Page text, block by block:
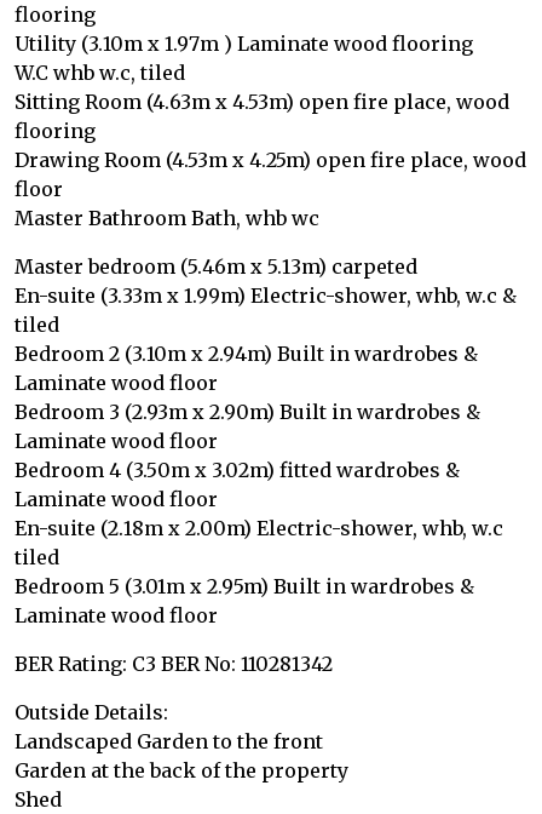
flooring
Utility (3.10m x 1.97m ) Laminate wood flooring
W.C whb w.c, tiled
Sitting Room (4.63m x 4.53m) open fire place, wood
flooring
Drawing Room (4.53m x 4.25m) open fire place, wood
floor
Master Bathroom Bath, whb wc
Master bedroom (5.46m x 5.13m) carpeted
En-suite (3.33m x 1.99m) Electric-shower, whb, w.c &
tiled
Bedroom 2 (3.10m x 2.94m) Built in wardrobes &
Laminate wood floor
Bedroom 3 (2.93m x 2.90m) Built in wardrobes &
Laminate wood floor
Bedroom 4 (3.50m x 3.02m) fitted wardrobes &
Laminate wood floor
En-suite (2.18m x 2.00m) Electric-shower, whb, w.c
tiled
Bedroom 5 (3.01m x 2.95m) Built in wardrobes &
Laminate wood floor
BER Rating: C3 BER No: 110281342
Outside Details:
Landscaped Garden to the front
Garden at the back of the property
Shed